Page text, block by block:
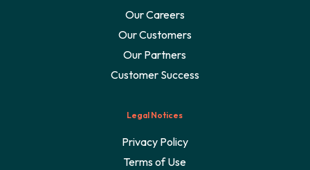
Our Careers
Our Customers
Our Partners
Customer Success
Legal Notices
Privacy Policy
Terms of Use